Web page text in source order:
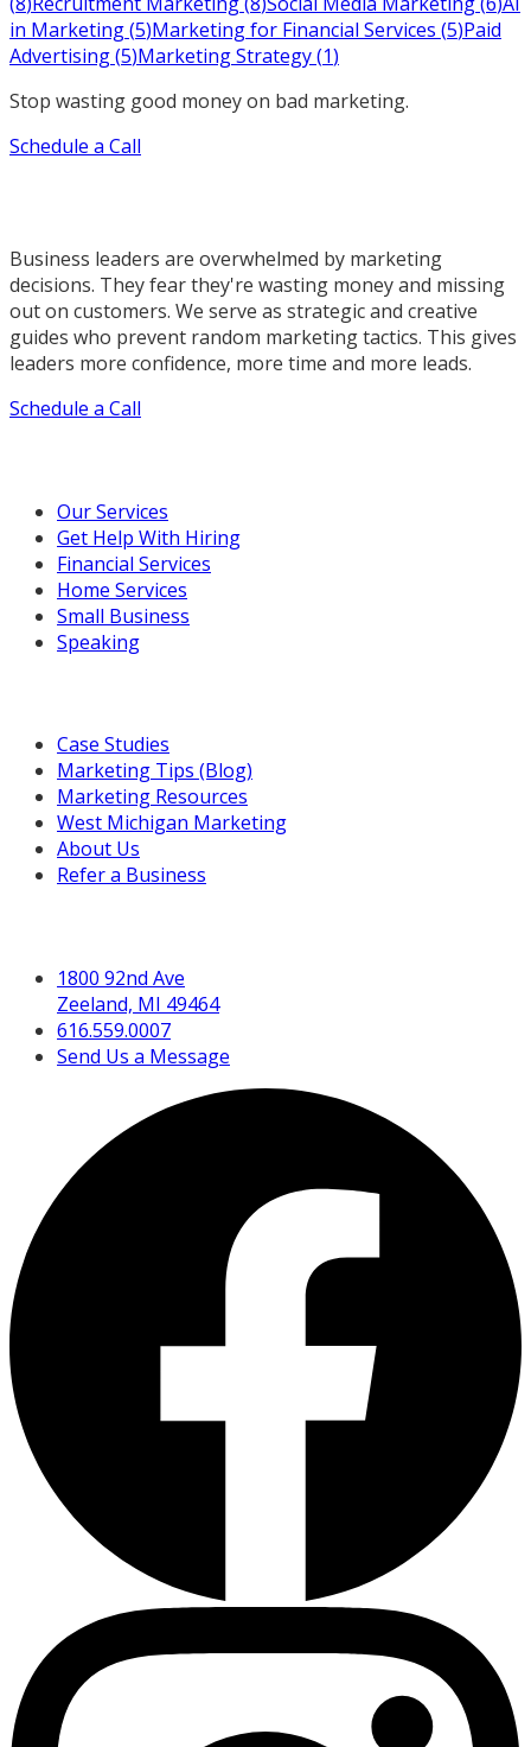
in Marketing(5)Marketing for Financial Services (5)Paid
Advertising(5)Marketing Strategy(1)
Stop wasting good money on bad marketing.
Schedule a Call
Business leaders are overwhelmed by marketing
decisions. They fear they're wasting money and missing
out on customers. We serve as strategic and creative
guides who prevent random marketing tactics. This gives
leaders more confidence, more time and more leads.
Schedule a Call
Our Services
Get Help With Hiring
Financial Services
Home Services
Small Business
Speaking
Case Studies
Marketing Tips (Blog)
Marketing Resources
West Michigan Marketing
About Us
Refer a Business
1800 92nd Ave
Zeeland, MI 49464
616.559.0007
Send Us a Message